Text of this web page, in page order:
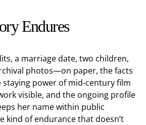
Endures
a marriage date, two children,
photos—on paper, the facts
staying power of mid-century film
visible, and the ongoing profile
her name within public
kind of endurance that doesn’t